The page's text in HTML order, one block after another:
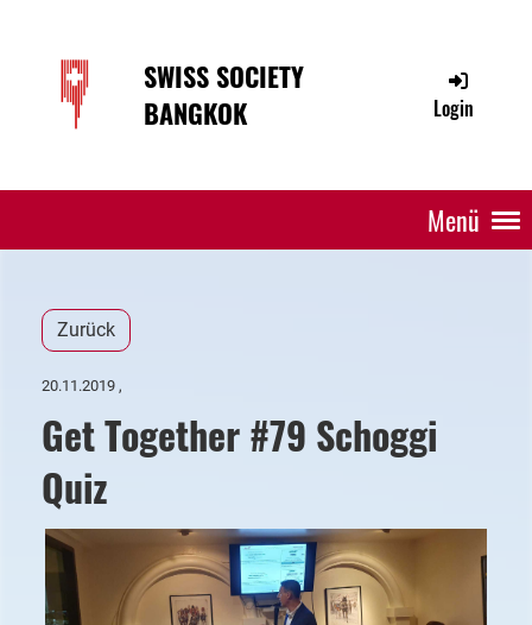
SWISS SOCIETY
BANGKOK
Login
Menü
Zurück
20.11.2019 ,
Get Together #79 Schoggi
Quiz